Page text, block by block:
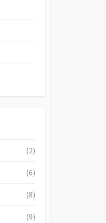
(2)
(6)
(8)
(9)